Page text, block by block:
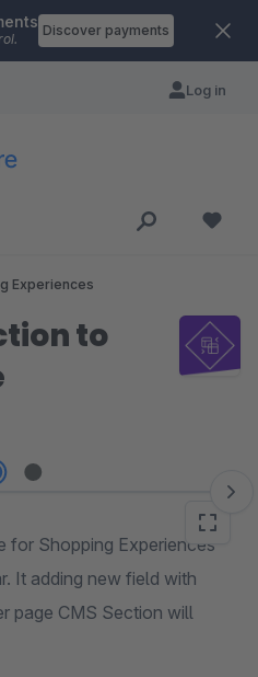
Discover payments
Log in
Experiences
to
for Shopping Experiences
It adding new field with
page CMS Section will